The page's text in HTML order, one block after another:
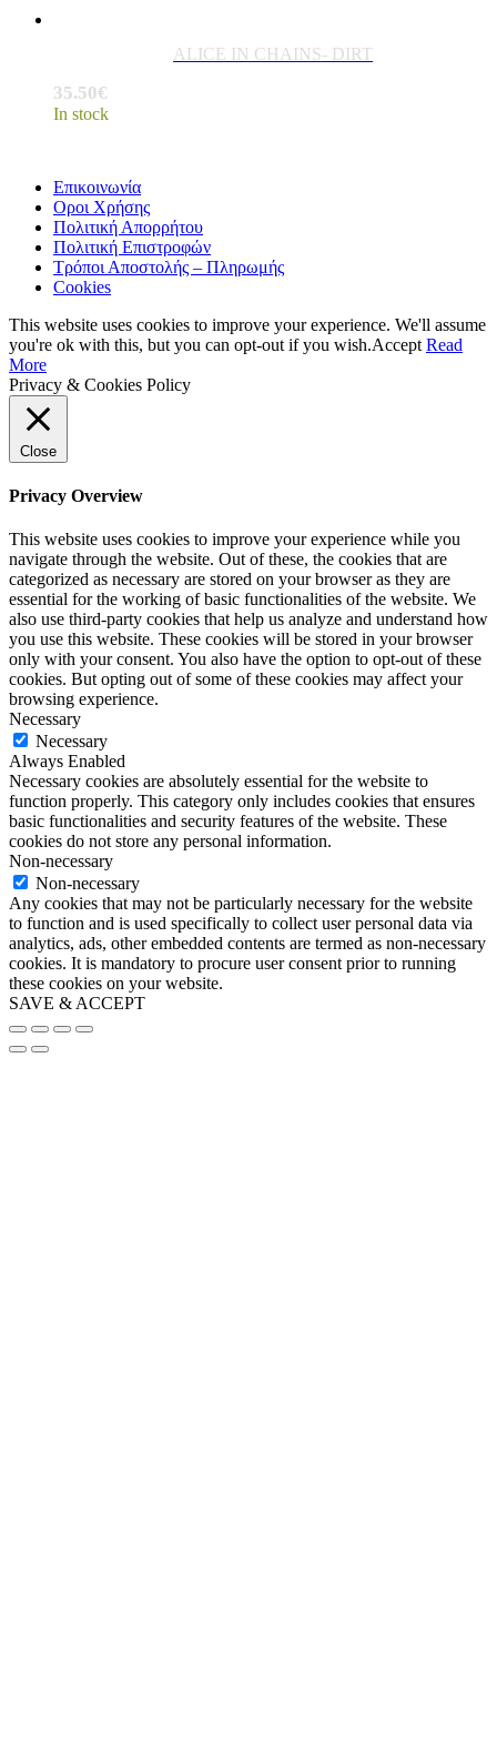
ALICE IN CHAINS- DIRT
35.50€
In stock
Επικοινωνία
Οροι Χρήσης
Πολιτική Απορρήτου
Πολιτική Επιστροφών
Τρόποι Αποστολής – Πληρωμής
Cookies
This website uses cookies to improve your experience. We'll assume
you're ok with this, but you can opt-out if you wish.Accept Read
More
Privacy & Cookies Policy
Close
Privacy Overview
This website uses cookies to improve your experience while you
navigate through the website. Out of these, the cookies that are
categorized as necessary are stored on your browser as they are
essential for the working of basic functionalities of the website. We
also use third-party cookies that help us analyze and understand how
you use this website. These cookies will be stored in your browser
only with your consent. You also have the option to opt-out of these
cookies. But opting out of some of these cookies may affect your
browsing experience.
Necessary
Necessary
Always Enabled
Necessary cookies are absolutely essential for the website to
function properly. This category only includes cookies that ensures
basic functionalities and security features of the website. These
cookies do not store any personal information.
Non-necessary
Non-necessary
Any cookies that may not be particularly necessary for the website
to function and is used specifically to collect user personal data via
analytics, ads, other embedded contents are termed as non-necessary
cookies. It is mandatory to procure user consent prior to running
these cookies on your website.
SAVE & ACCEPT